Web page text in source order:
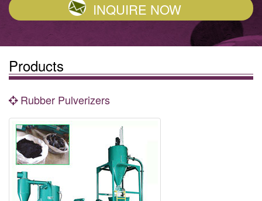
INQUIRE NOW
Products
Rubber Pulverizers